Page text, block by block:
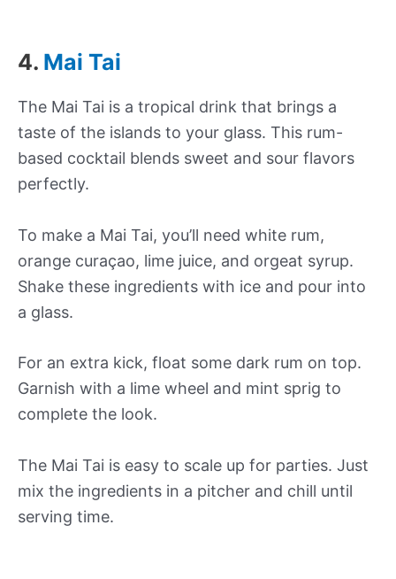
4. Mai Tai
The Mai Tai is a tropical drink that brings a
taste of the islands to your glass. This rum-
based cocktail blends sweet and sour flavors
perfectly.
To make a Mai Tai, you’ll need white rum,
orange curaçao, lime juice, and orgeat syrup.
Shake these ingredients with ice and pour into
a glass.
For an extra kick, float some dark rum on top.
Garnish with a lime wheel and mint sprig to
complete the look.
The Mai Tai is easy to scale up for parties. Just
mix the ingredients in a pitcher and chill until
serving time.